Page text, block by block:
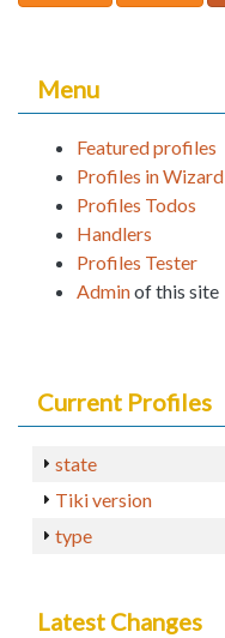
Menu
Featured profiles
Profiles in Wizard
Profiles Todos
Handlers
Profiles Tester
Adminof this site
Current Profiles
state
Tiki version
type
Latest Changes